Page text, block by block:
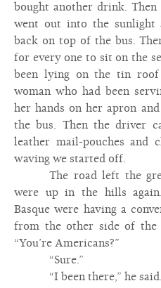
bought another drink.
went out into the sunlight
back on top of the bus.
for every one to sit on the
been lying on the tin roof
woman who had been
her hands on her apron
the bus. Then the driver
leather mail-pouches and
waving we started off.
The road left the
were up in the hills
Basque were having a
from the other side of the
“You’re Americans?”
“Sure.”
“I been there,” he